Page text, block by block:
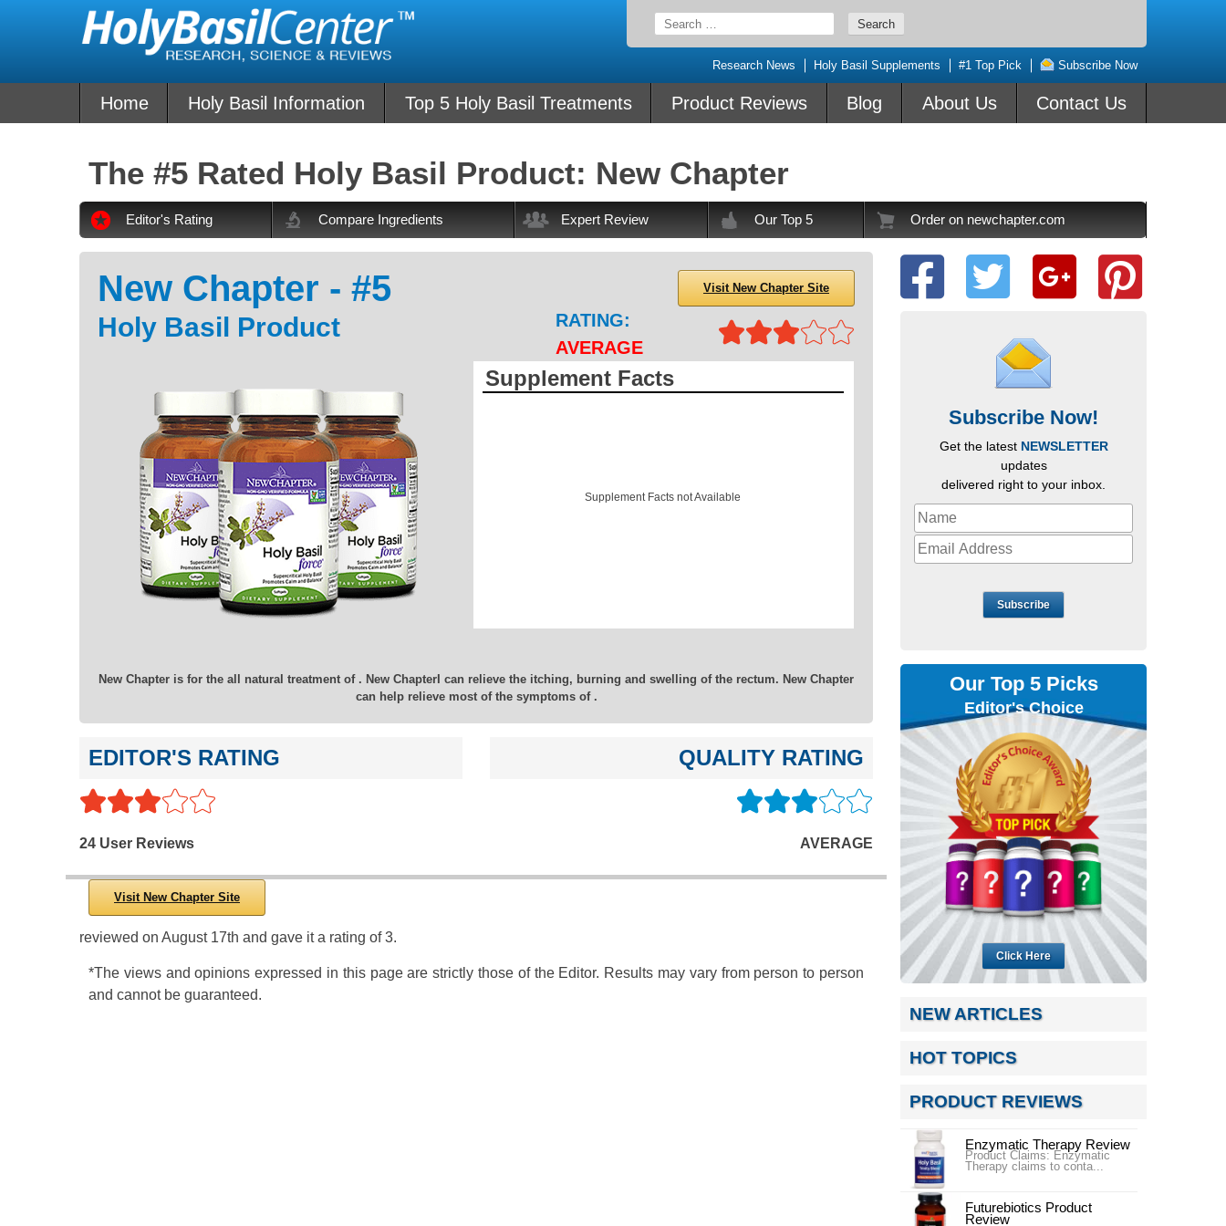
Search
for:
Research News Holy Basil Supplements #1 Top Pick Subscribe Now
Home Holy Basil Information Top 5 Holy Basil Treatments Product Reviews Blog About Us Contact Us
The #5 Rated Holy Basil Product: New Chapter
Editor's Rating Compare Ingredients Expert Review Our Top 5 Order on newchapter.com
New Chapter - #5
Holy Basil Product
Visit New Chapter Site
RATING:
AVERAGE
Supplement Facts
Supplement Facts not Available
New Chapter is for the all natural treatment of . New ChapterI can relieve the itching, burning and swelling of the rectum. New Chapter
can help relieve most of the symptoms of .
EDITOR'S RATING
24 User Reviews
QUALITY RATING
AVERAGE
Visit New Chapter Site
reviewed on August 17th and gave it a rating of3.
*The views and opinions expressed in this page are strictly those of the Editor. Results may vary from person to person
and cannot be guaranteed.
Subscribe Now!
Get the latest NEWSLETTER
updates
delivered right to your inbox.
Subscribe
Our Top 5 Picks
Editor's Choice
Click Here
NEW ARTICLES
HOT TOPICS
PRODUCT REVIEWS
Enzymatic Therapy Review
Product Claims: Enzymatic
Therapy claims to conta...
Futurebiotics Product
Review